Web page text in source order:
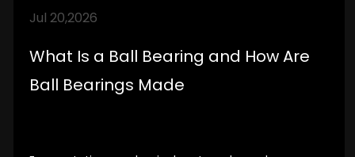
relationships with customers.
Jul 20,2026
What Is a Ball Bearing and How Are
Ball Bearings Made